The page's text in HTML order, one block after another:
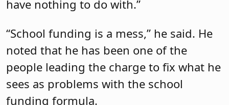
have nothing to do with.”
“School funding is a mess,” he said. He
noted that he has been one of the
people leading the charge to fix what he
sees as problems with the school
funding formula.